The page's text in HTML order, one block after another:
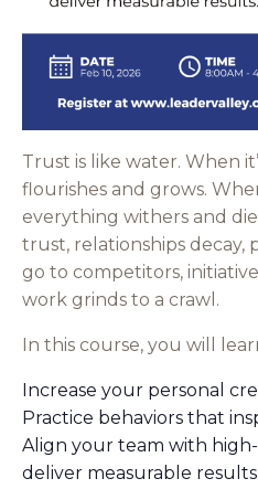
Trust is like water. When
flourishes and grows.
everything withers and
trust, relationships decay,
go to competitors,
work grinds to a crawl.
In this course, you will
Increase your personal
Practice behaviors that
Align your team with
deliver measurable results.